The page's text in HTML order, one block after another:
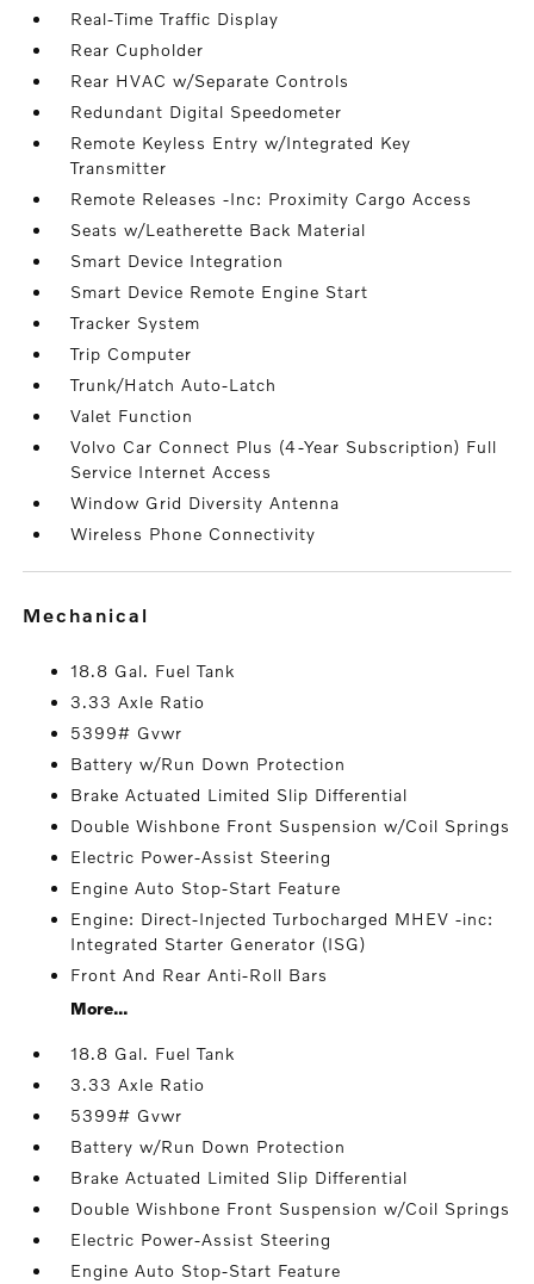
Real-Time Traffic Display
Rear Cupholder
Rear HVAC w/Separate Controls
Redundant Digital Speedometer
Remote Keyless Entry w/Integrated Key
Transmitter
Remote Releases -Inc: Proximity Cargo Access
Seats w/Leatherette Back Material
Smart Device Integration
Smart Device Remote Engine Start
Tracker System
Trip Computer
Trunk/Hatch Auto-Latch
Valet Function
Volvo Car Connect Plus (4-Year Subscription) Full
Service Internet Access
Window Grid Diversity Antenna
Wireless Phone Connectivity
mechanical
18.8 Gal. Fuel Tank
3.33 Axle Ratio
5399# Gvwr
Battery w/Run Down Protection
Brake Actuated Limited Slip Differential
Double Wishbone Front Suspension w/Coil Springs
Electric Power-Assist Steering
Engine Auto Stop-Start Feature
Engine: Direct-Injected Turbocharged MHEV -inc:
Integrated Starter Generator (ISG)
Front And Rear Anti-Roll Bars
More...
18.8 Gal. Fuel Tank
3.33 Axle Ratio
5399# Gvwr
Battery w/Run Down Protection
Brake Actuated Limited Slip Differential
Double Wishbone Front Suspension w/Coil Springs
Electric Power-Assist Steering
Engine Auto Stop-Start Feature